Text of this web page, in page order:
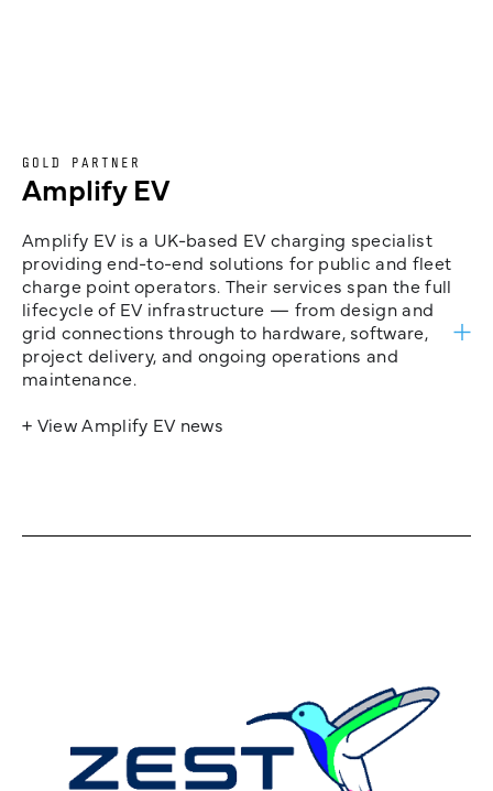
GOLD PARTNER
Amplify EV
Amplify EV is a UK-based EV charging specialist
providing end-to-end solutions for public and fleet
charge point operators. Their services span the full
lifecycle of EV infrastructure — from design and
grid connections through to hardware, software,
project delivery, and ongoing operations and
maintenance.
+ View Amplify EV news